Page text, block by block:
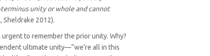
unity or whole and cannot
Sheldrake 2012).
to remember the prior unity. Why?
ultimate unity—“we’re all in this